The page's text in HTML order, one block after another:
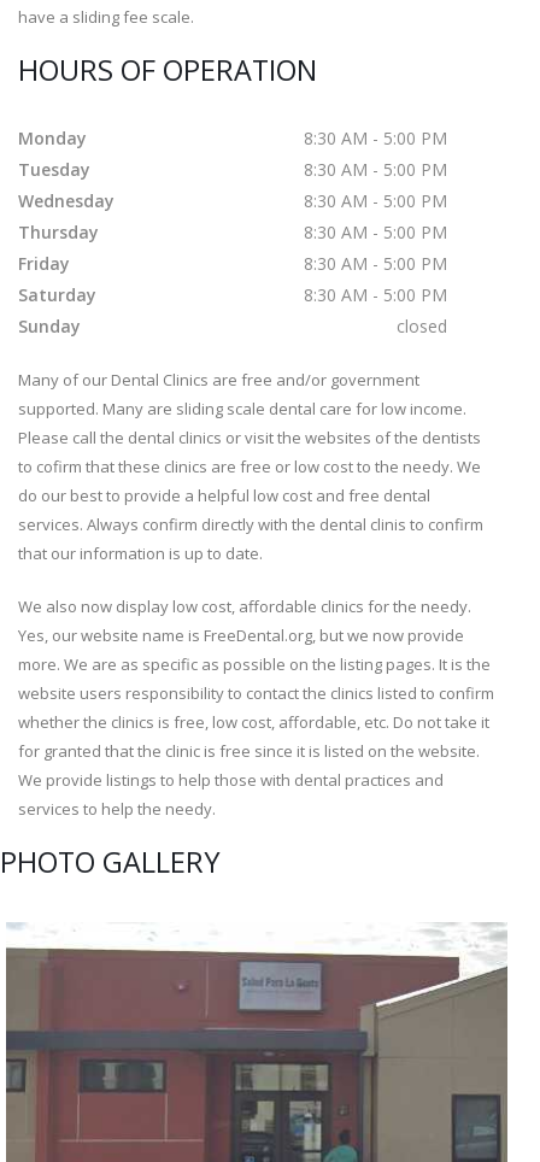
have a sliding fee scale.
HOURS OF OPERATION
Monday
8:30 AM - 5:00 PM
Tuesday
8:30 AM - 5:00 PM
Wednesday
8:30 AM - 5:00 PM
Thursday
8:30 AM - 5:00 PM
Friday
8:30 AM - 5:00 PM
Saturday
8:30 AM - 5:00 PM
Sunday
closed
Many of our Dental Clinics are free and/or government
supported. Many are sliding scale dental care for low income.
Please call the dental clinics or visit the websites of the dentists
to cofirm that these clinics are free or low cost to the needy. We
do our best to provide a helpful low cost and free dental
services. Always confirm directly with the dental clinis to confirm
that our information is up to date.
We also now display low cost, affordable clinics for the needy.
Yes, our website name is FreeDental.org, but we now provide
more. We are as specific as possible on the listing pages. It is the
website users responsibility to contact the clinics listed to confirm
whether the clinics is free, low cost, affordable, etc. Do not take it
for granted that the clinic is free since it is listed on the website.
We provide listings to help those with dental practices and
services to help the needy.
PHOTO GALLERY